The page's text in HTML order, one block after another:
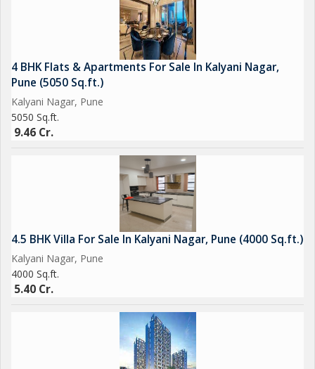
4 BHK Flats & Apartments For Sale In Kalyani Nagar,
Pune (5050 Sq.ft.)
Kalyani Nagar, Pune
5050 Sq.ft.
9.46 Cr.
4.5 BHK Villa For Sale In Kalyani Nagar, Pune (4000 Sq.ft.)
Kalyani Nagar, Pune
4000 Sq.ft.
5.40 Cr.